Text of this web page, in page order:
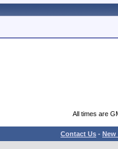
All times are
Contact Us - New